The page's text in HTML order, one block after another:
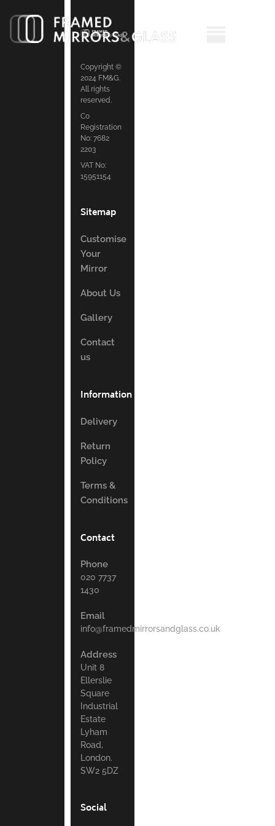
Copyright ©
2024 FM&G.
All rights
reserved.
Co
Registration
No: 7682
2203
VAT No:
15951154
Sitemap
Customise
Your
Mirror
About Us
Gallery
Contact
us
Information
Delivery
Return
Policy
Terms &
Conditions
Contact
Phone
020 7737
1430
Email
info@framedmirrorsandglass.co.uk
Address
Unit 8
Ellerslie
Square
Industrial
Estate
Lyham
Road,
London.
SW2 5DZ
Social